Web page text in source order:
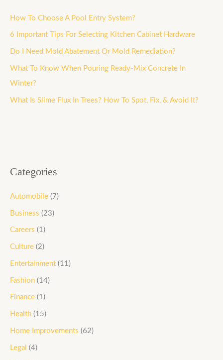
c
h
f
How To Choose A Pool Entry System?
6 Important Tips For Selecting Kitchen Cabinet Hardware
Do I Need Mold Abatement Or Mold Remediation?
What To Know When Pouring Ready-Mix Concrete In
Winter?
What Is Slime Flux In Trees? How To Spot, Fix, & Avoid It?
Categories
Automobile (7)
Business (23)
Careers (1)
Culture (2)
Entertainment (11)
Fashion (14)
Finance (1)
Health (15)
Home Improvements (62)
Legal (4)